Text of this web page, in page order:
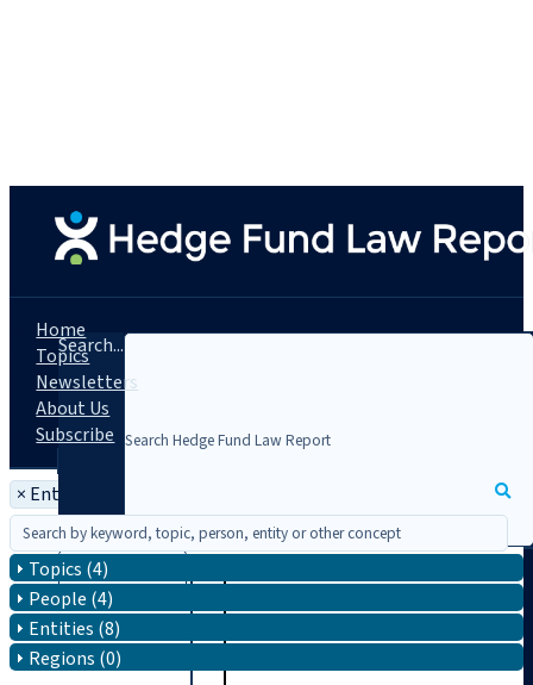
Search...
Home
Topics
Newsletters
About Us
Subscribe
× Entity: Virgil Quantitative Research, LLC
Topics (4)
People (4)
Entities (8)
Regions (0)